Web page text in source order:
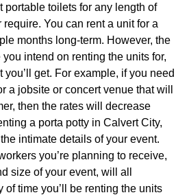
portable toilets for any length of
You can rent a unit for a
months long-term. However, the
you intend on renting the units for,
you’ll get. For example, if you need
a jobsite or concert venue that will
then the rates will decrease
a porta potty in Calvert City,
intimate details of your event.
you’re planning to receive,
size of your event, will all
of time you’ll be renting the units